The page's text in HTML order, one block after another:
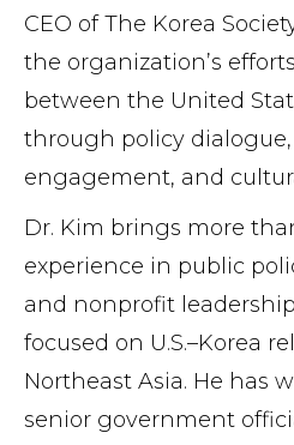
CEO of The Korea
the organization’s
between the United
through policy dialogue,
engagement, and
Dr. Kim brings more
experience in public
and nonprofit
focused on U.S.–Korea
Northeast Asia. He has
senior government